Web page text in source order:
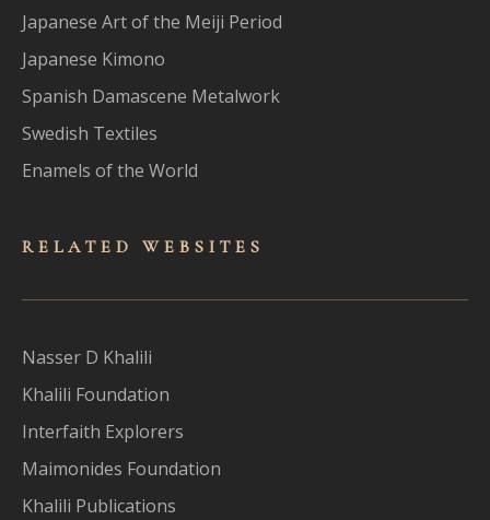
Japanese Art of the Meiji Period
Japanese Kimono
Spanish Damascene Metalwork
Swedish Textiles
Enamels of the World
RELATED WEBSITES
Nasser D Khalili
Khalili Foundation
Interfaith Explorers
Maimonides Foundation
Khalili Publications